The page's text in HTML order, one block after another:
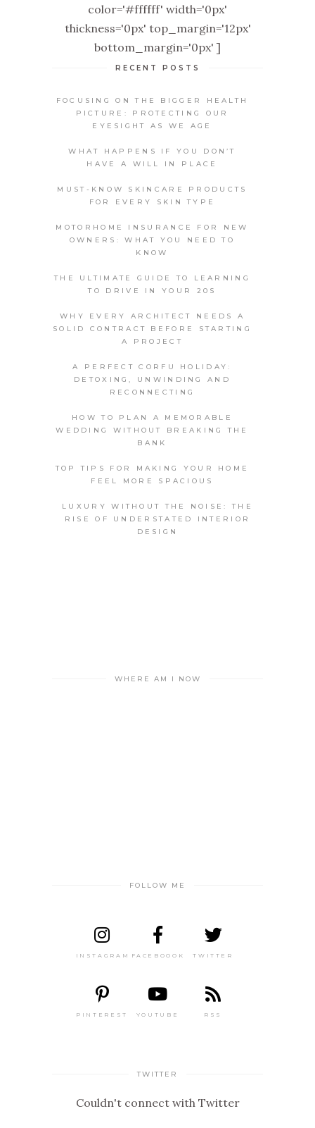
color='#ffffff' width='0px'
thickness='0px' top_margin='12px'
bottom_margin='0px' ]
RECENT POSTS
FOCUSING ON THE BIGGER HEALTH
PICTURE: PROTECTING OUR
EYESIGHT AS WE AGE
WHAT HAPPENS IF YOU DON’T
HAVE A WILL IN PLACE
MUST-KNOW SKINCARE PRODUCTS
FOR EVERY SKIN TYPE
MOTORHOME INSURANCE FOR NEW
OWNERS: WHAT YOU NEED TO
KNOW
THE ULTIMATE GUIDE TO LEARNING
TO DRIVE IN YOUR 20S
WHY EVERY ARCHITECT NEEDS A
SOLID CONTRACT BEFORE STARTING
A PROJECT
A PERFECT CORFU HOLIDAY:
DETOXING, UNWINDING AND
RECONNECTING
HOW TO PLAN A MEMORABLE
WEDDING WITHOUT BREAKING THE
BANK
TOP TIPS FOR MAKING YOUR HOME
FEEL MORE SPACIOUS
LUXURY WITHOUT THE NOISE: THE
RISE OF UNDERSTATED INTERIOR
DESIGN
WHERE AM I NOW
FOLLOW ME
INSTAGRAM FACEBOOOK TWITTER
PINTEREST YOUTUBE RSS
TWITTER
Couldn't connect with Twitter